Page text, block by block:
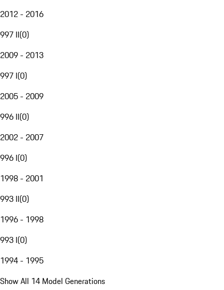
2012 - 2016
997 II(0)
2009 - 2013
997 I(0)
2005 - 2009
996 II(0)
2002 - 2007
996 I(0)
1998 - 2001
993 II(0)
1996 - 1998
993 I(0)
1994 - 1995
Show All 14 Model Generations